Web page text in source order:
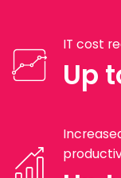
IT cost
Up